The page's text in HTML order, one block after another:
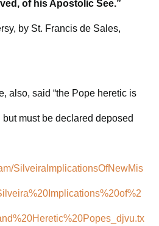
of his Apostolic See.”
by St. Francis de Sales,
also, said “the Pope heretic is
must be declared deposed
SilveiraImplicationsOfNewMis